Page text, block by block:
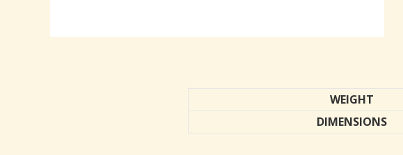
WEIGHT
DIMENSIONS